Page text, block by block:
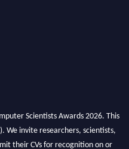
Scientists Awards 2026. This
We invite researchers, scientists,
their CVs for recognition on or